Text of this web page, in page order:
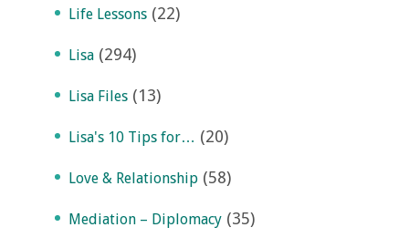
Life Lessons (22)
Lisa (294)
Lisa Files (13)
Lisa's 10 Tips for… (20)
Love & Relationship (58)
Mediation – Diplomacy (35)